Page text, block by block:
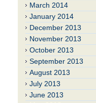
March 2014
January 2014
December 2013
November 2013
October 2013
September 2013
August 2013
July 2013
June 2013